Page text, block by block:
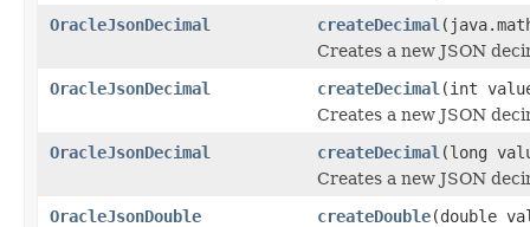
OracleJsonDecimal
createDecimal
Creates a new JSON
OracleJsonDecimal
createDecimal (int
Creates a new JSON
OracleJsonDecimal
createDecimal (long
Creates a new JSON
OracleJsonDouble
createDouble(double